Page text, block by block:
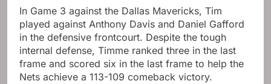
In Game 3 against the Dallas Mavericks, Tim
played against Anthony Davis and Daniel Gafford
in the defensive frontcourt. Despite the tough
internal defense, Timme ranked three in the last
frame and scored six in the last frame to help the
Nets achieve a 113-109 comeback victory.